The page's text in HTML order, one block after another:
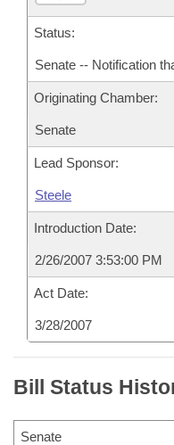
Status:
Senate -- Notification
Originating Chamber:
Senate
Lead Sponsor:
Steele
Introduction Date:
2/26/2007 3:53:00 PM
Act Date:
3/28/2007
Bill Status
Senate